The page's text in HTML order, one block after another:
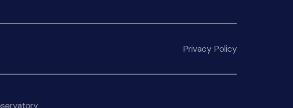
Privacy Policy